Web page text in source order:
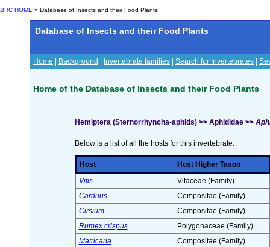
BRC HOME » Database of Insects and their Food Plants
Database of Insects and their Food Plants
Home Background Invertebrate families Search for Invertebrates
Home of the Database of Insects and their Food Plants
Hemiptera (Sternorrhyncha-aphids) >> Aphididae >>
Below is a list of all the hosts for this invertebrate.
Host
Host Higher Taxon
Vitis
Vitaceae (Family)
Carduus
Compositae (Family)
Cirsium
Compositae (Family)
Rumex crispus
Polygonaceae (Family)
Matricaria
Compositae (Family)